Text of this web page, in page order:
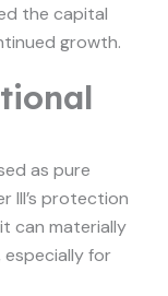
the capital
growth.
as pure
III’s protection
can materially
especially for